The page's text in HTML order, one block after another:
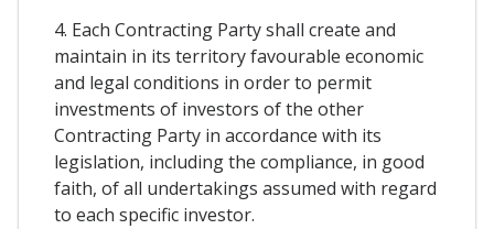
4. Each Contracting Party shall create and
maintain in its territory favourable economic
and legal conditions in order to permit
investments of investors of the other
Contracting Party in accordance with its
legislation, including the compliance, in good
faith, of all undertakings assumed with regard
to each specific investor.